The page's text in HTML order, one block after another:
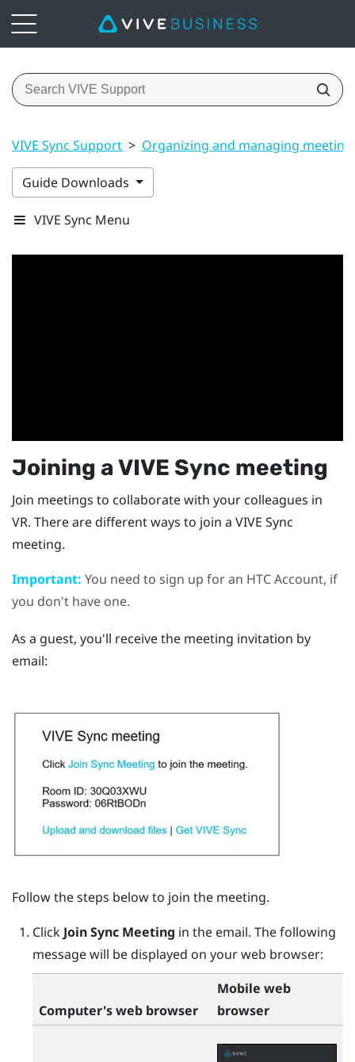
VIVE Sync Support > Organizing and managing
Guide Downloads
VIVE Sync Menu
Joining a VIVE Sync meeting
Join meetings to collaborate with your colleagues in
VR. There are different ways to join a VIVE Sync
meeting.
Important: You need to sign up for an HTC Account, if
you don't have one.
As a guest, you'll receive the meeting invitation by
email:
Follow the steps below to join the meeting.
Click Join Sync Meeting in the email. The following
message will be displayed on your web browser:
Computer's web browser
Mobile web
browser